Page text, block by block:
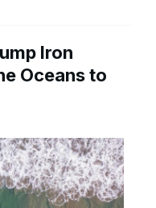
Iron
Oceans to